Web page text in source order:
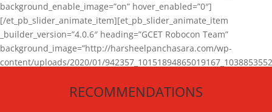
background_enable_image=”on” hover_enabled=”0″]
[/et_pb_slider_animate_item][et_pb_slider_animate_item
_builder_version=”4.0.6″ heading=”GCET Robocon Team”
background_image=”http://harsheelpanchasara.com/wp-
content/uploads/2020/01/
[/et_pb_slider_animate_item][/et_pb_slider_animate]
RECOMMENDATIONS